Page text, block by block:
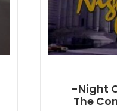
-Night
The